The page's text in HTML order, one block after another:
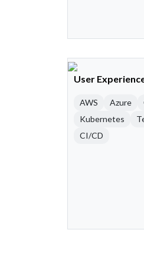
User
AWS Azure
Kubernetes
CI/CD